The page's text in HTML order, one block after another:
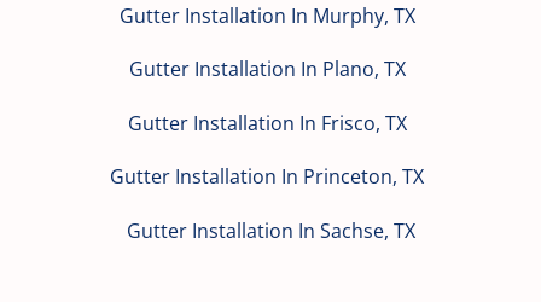
Gutter Installation In Murphy, TX
Gutter Installation In Plano, TX
Gutter Installation In Frisco, TX
Gutter Installation In Princeton, TX
Gutter Installation In Sachse, TX